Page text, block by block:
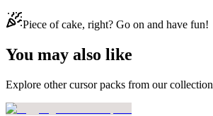
Piece of cake, right? Go on and have fun!
You may also like
Explore other cursor packs from our collection